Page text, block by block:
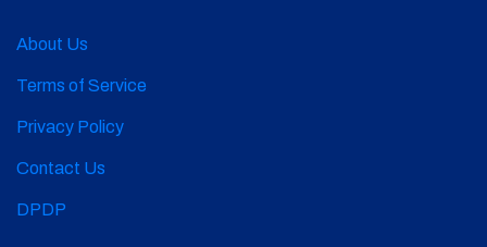
About Us
Terms of Service
Privacy Policy
Contact Us
DPDP